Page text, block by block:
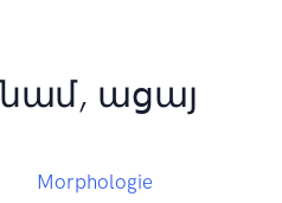
ացայ
Morphologie